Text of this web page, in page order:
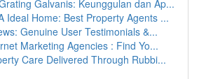
Galvanis: Keunggulan dan Ap...
Ideal Home: Best Property Agents ...
Genuine User Testimonials &...
Marketing Agencies : Find Yo...
Care Delivered Through Rubbi...